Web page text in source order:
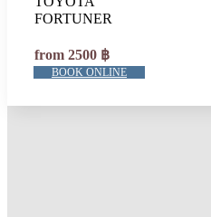
FORTUNER
from 2500 ฿
BOOK ONLINE